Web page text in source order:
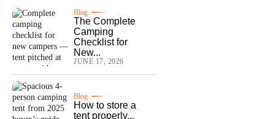
Blog
The Complete
Camping
Checklist for
New...
JUNE 17, 2026
Blog
How to store a
tent properly...